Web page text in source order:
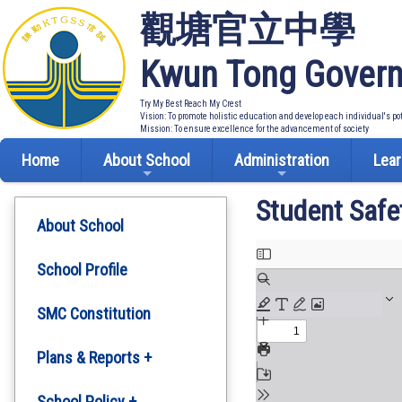
觀塘官立中學
Kwun Tong
Try My Best Reach My Crest
Vision: To promote holistic education and develop each individual's
Mission: To ensure excellence for the advancement of society
Home About School Administration
About School
School Profile
SMC Constitution
Plans & Reports +
Student